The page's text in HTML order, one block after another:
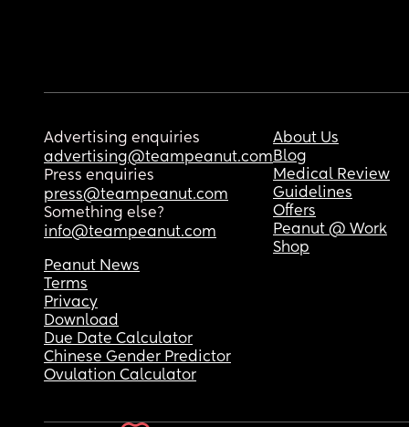
Advertising enquiries
advertising@teampeanut.com
Press enquiries
press@teampeanut.com
Something else?
info@teampeanut.com
About Us
Blog
Medical Review
Guidelines
Offers
Peanut @ Work
Shop
Peanut News
Terms
Privacy
Download
Due Date Calculator
Chinese Gender Predictor
Ovulation Calculator